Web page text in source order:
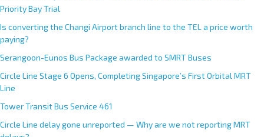
Priority Bay Trial
Is converting the Changi Airport branch line to the TEL a price worth
paying?
Serangoon-Eunos Bus Package awarded to SMRT Buses
Circle Line Stage 6 Opens, Completing Singapore’s First Orbital MRT
Line
Tower Transit Bus Service 461
Circle Line delay gone unreported — Why are we not reporting MRT